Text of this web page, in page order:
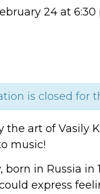
24 at 6:30
is closed for
the art of Vasily
music!
born in Russia in
express